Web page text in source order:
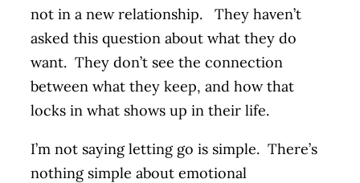
not in a new relationship. They haven’t
asked this question about what they do
want. They don’t see the connection
between what they keep, and how that
locks in what shows up in their life.
I’m not saying letting go is simple. There’s
nothing simple about emotional